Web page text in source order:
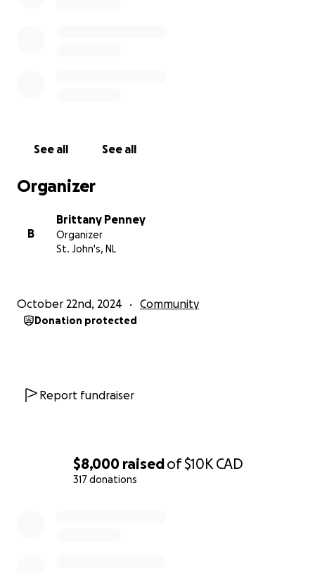
$8,000 raisedof$10K CAD
317 donations
See all See all
Organizer
B
Brittany Penney
Organizer
St. John's, NL
October 22nd, 2024 Community
Donation protected
Report fundraiser